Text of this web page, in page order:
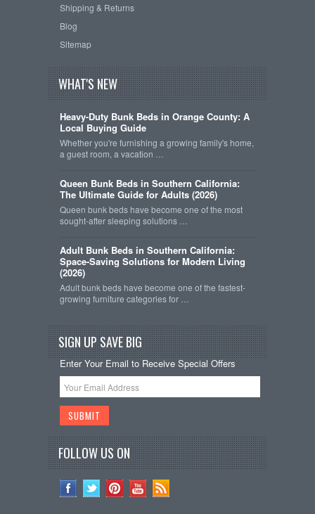
Shipping & Returns
Blog
Sitemap
WHAT'S NEW
Heavy-Duty Bunk Beds in Orange County: A
Local Buying Guide
Whether you're furnishing a growing family's home,
a guest room, a vacation …
Queen Bunk Beds in Southern California:
The Ultimate Guide for Adults (2026)
Queen bunk beds have become one of the most
sought-after sleeping solutions …
Adult Bunk Beds in Southern California:
Space-Saving Solutions for Modern Living
(2026)
Adult bunk beds have become one of the fastest-
growing furniture categories for …
SIGN UP SAVE BIG
Enter Your Email to Receive Special Offers
FOLLOW US ON